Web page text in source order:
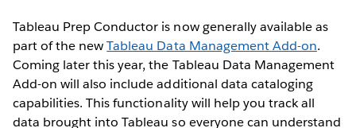
Tableau Prep Conductor is now generally available as
part of the newTableau Data Management Add-on.
Coming later this year, the Tableau Data Management
Add-on will also include additional data cataloging
capabilities. This functionality will help you track all
data brought into Tableau so everyone can understand